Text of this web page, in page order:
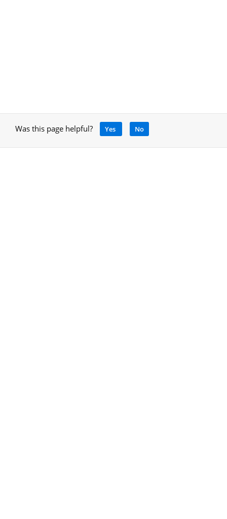
Was this page helpful? Yes No